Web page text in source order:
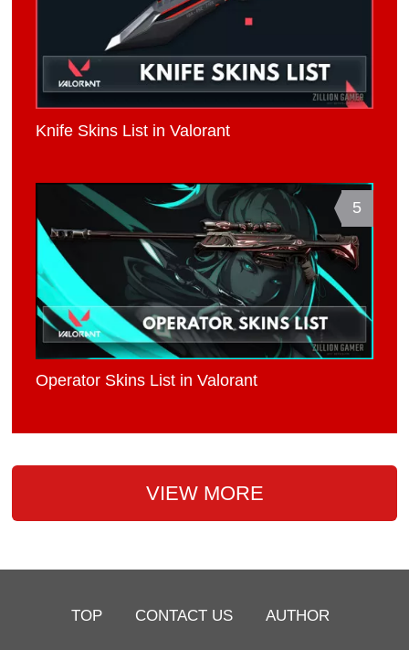
Knife Skins List in Valorant
5
Operator Skins List in Valorant
VIEW MORE
TOP CONTACT US AUTHOR